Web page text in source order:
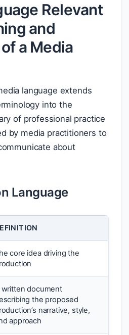
Relevant
and
a Media
language extends
into the
of professional practice
by media practitioners to
about
Language
core idea driving the
written document
the proposed
narrative, style,
approach